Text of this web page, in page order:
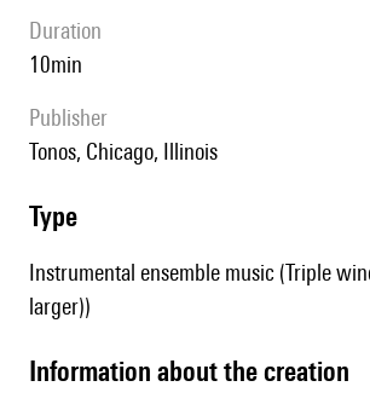
duration
10min
publisher
Tonos, Chicago, Illinois
type
Instrumental ensemble music (Triple
larger))
information about the creation